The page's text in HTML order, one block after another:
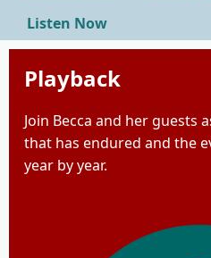
Listen Now
Playback
Join Becca and her guests
that has endured and the
year by year.